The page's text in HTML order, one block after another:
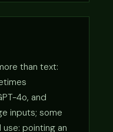
than text:
4o, and
inputs; some
pointing an